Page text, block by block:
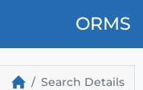
ORMS
Search Details